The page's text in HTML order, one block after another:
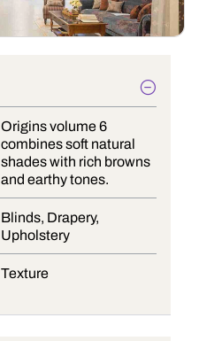
Origins volume 6
combines soft natural
shades with rich browns
and earthy tones.
Blinds, Drapery,
Upholstery
Texture